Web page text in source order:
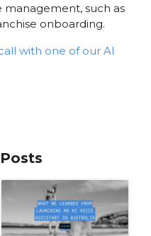
management, such as
onboarding.
with one of our AI